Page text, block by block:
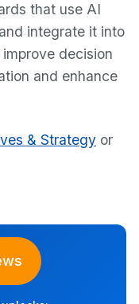
that use AI
integrate it into
decision
and enhance
& Strategy or